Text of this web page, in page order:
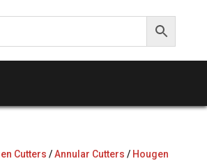
Cutters /Annular Cutters / Hougen